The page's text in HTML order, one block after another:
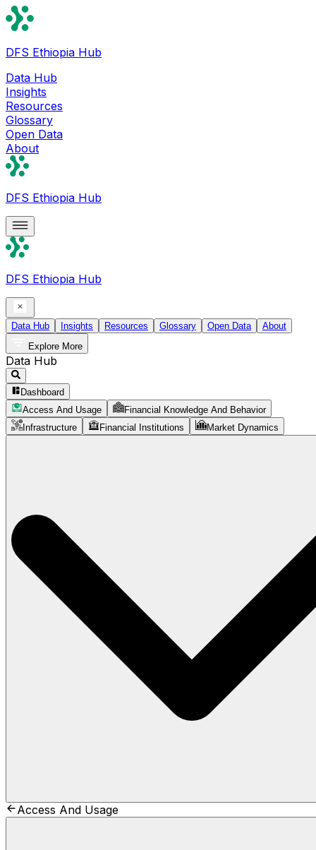
DFS Ethiopia Hub
Data Hub
Insights
Resources
Glossary
Open Data
About
DFS Ethiopia Hub
DFS Ethiopia Hub
Data Hub Insights Resources Glossary Open Data
About
Explore More
Data Hub
Dashboard
Access And Usage
Financial Knowledge And Behavior
Infrastructure
Financial Institutions Market Dynamics
Access And Usage